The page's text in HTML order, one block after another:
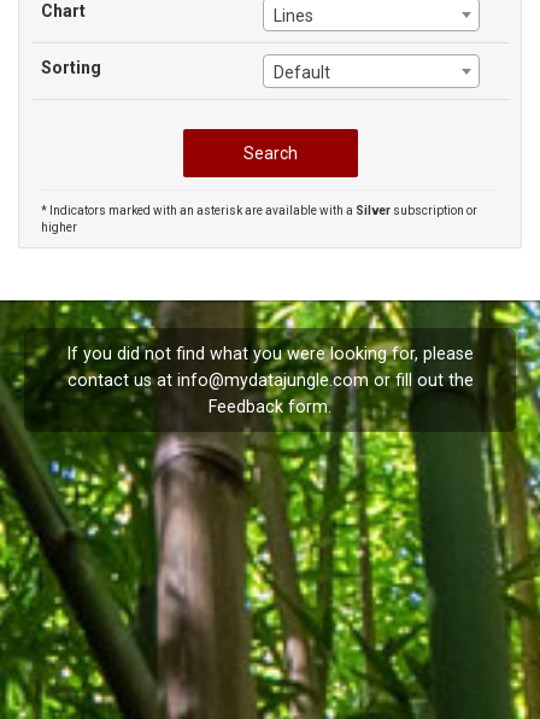
Chart Lines
Sorting Default
* Indicators marked with an asterisk are available with a Silver subscription or
higher
If you did not find what you were looking for, please
contact us at info@mydatajungle.com or fill out the
Feedback form.